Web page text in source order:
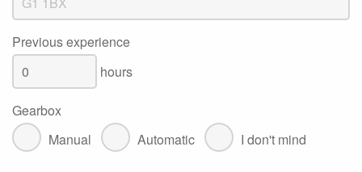
Previous experience
hours
Gearbox
Manual
Automatic I don't mind